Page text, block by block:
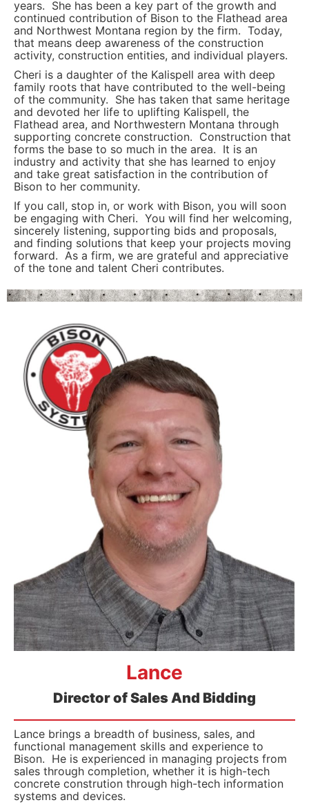
years. She has been a key part of the growth and
continued contribution of Bison to the Flathead area
and Northwest Montana region by the firm. Today,
that means deep awareness of the construction
activity, construction entities, and individual players.
Cheri is a daughter of the Kalispell area with deep
family roots that have contributed to the well-being
of the community. She has taken that same heritage
and devoted her life to uplifting Kalispell, the
Flathead area, and Northwestern Montana through
supporting concrete construction. Construction that
forms the base to so much in the area. It is an
industry and activity that she has learned to enjoy
and take great satisfaction in the contribution of
Bison to her community.
If you call, stop in, or work with Bison, you will soon
be engaging with Cheri. You will find her welcoming,
sincerely listening, supporting bids and proposals,
and finding solutions that keep your projects moving
forward. As a firm, we are grateful and appreciative
of the tone and talent Cheri contributes.
Lance
Director of Sales And Bidding
Lance brings a breadth of business, sales, and
functional management skills and experience to
Bison. He is experienced in managing projects from
sales through completion, whether it is high-tech
concrete constrution through high-tech information
systems and devices.